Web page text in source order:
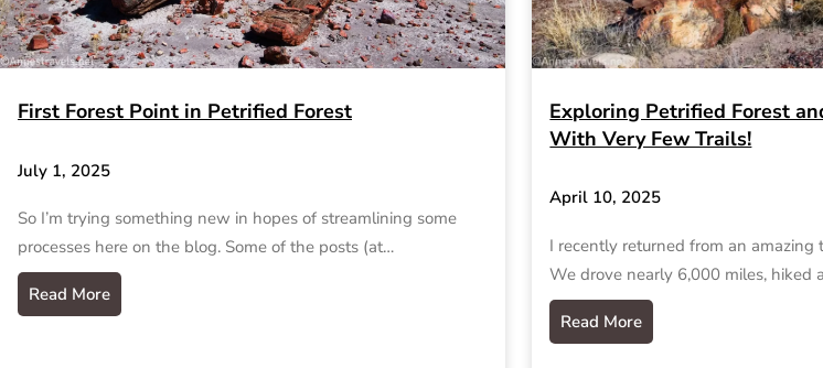
First Forest Point in Petrified Forest
July 1, 2025
So I’m trying something new in hopes of streamlining some
processes here on the blog. Some of the posts (at…
Read More
Exploring Petrified Forest
With Very Few Trails!
April 10, 2025
I recently returned from an amazing
We drove nearly 6,000 miles, hiked
Read More